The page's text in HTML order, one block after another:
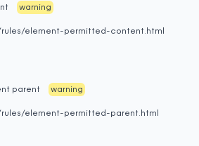
warning
element-permitted-content.html
parent
warning
element-permitted-parent.html